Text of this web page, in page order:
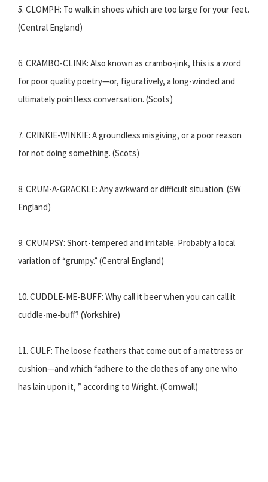
5. CLOMPH: To walk in shoes which are too large for your feet.
(Central England)
6. CRAMBO-CLINK: Also known as crambo-jink, this is a word
for poor quality poetry—or, figuratively, a long-winded and
ultimately pointless conversation. (Scots)
7. CRINKIE-WINKIE: A groundless misgiving, or a poor reason
for not doing something. (Scots)
8. CRUM-A-GRACKLE: Any awkward or difficult situation. (SW
England)
9. CRUMPSY: Short-tempered and irritable. Probably a local
variation of “grumpy.” (Central England)
10. CUDDLE-ME-BUFF: Why call it beer when you can call it
cuddle-me-buff? (Yorkshire)
11. CULF: The loose feathers that come out of a mattress or
cushion—and which “adhere to the clothes of any one who
has lain upon it, ” according to Wright. (Cornwall)